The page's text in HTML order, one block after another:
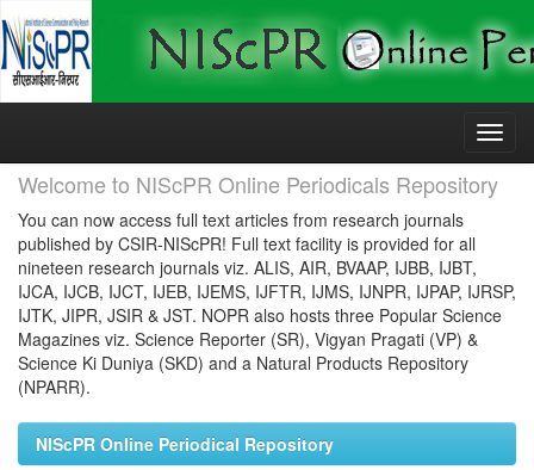
Skip
Welcome to NIScPR Online Periodicals Repository
You can now access full text articles from research journals
published by CSIR-NIScPR! Full text facility is provided for all
nineteen research journals viz. ALIS, AIR, BVAAP, IJBB, IJBT,
IJCA, IJCB, IJCT, IJEB, IJEMS, IJFTR, IJMS, IJNPR, IJPAP, IJRSP,
IJTK, JIPR, JSIR & JST. NOPR also hosts three Popular Science
Magazines viz. Science Reporter (SR), Vigyan Pragati (VP) &
Science Ki Duniya (SKD) and a Natural Products Repository
(NPARR).
NIScPR Online Periodical Repository